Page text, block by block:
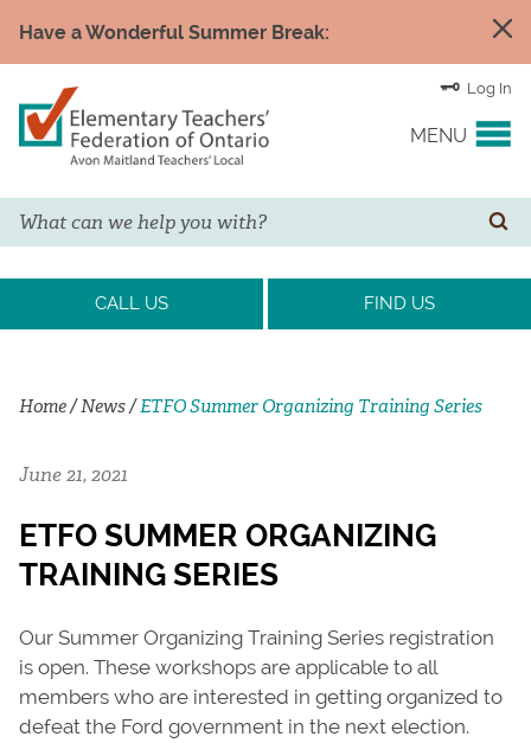
Have a Wonderful Summer Break:
Log In
MENU
YOUR UNION
EVENTS & NEWS
Search
CALL US FIND US
Home/News/ETFO Summer Organizing Training Series
June 21, 2021
ETFO SUMMER ORGANIZING
TRAINING SERIES
Our Summer Organizing Training Series registration
is open. These workshops are applicable to all
members who are interested in getting organized to
defeat the Ford government in the next election.